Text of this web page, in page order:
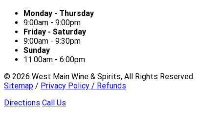
Monday - Thursday
9:00am - 9:00pm
Friday - Saturday
9:00am - 9:30pm
Sunday
11:00am - 6:00pm
© 2026 West Main Wine & Spirits, All Rights Reserved.
Sitemap / Privacy Policy / Refunds
Directions Call Us